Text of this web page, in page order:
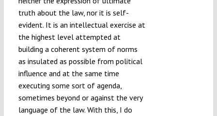
truth about the law, nor it is self-
evident. It is an intellectual exercise at
the highest level attempted at
building a coherent system of norms
as insulated as possible from political
influence and at the same time
executing some sort of agenda,
sometimes beyond or against the very
language of the law. With this, I do